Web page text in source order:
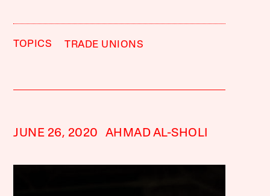
TOPICS TRADE UNIONS
JUNE 26, 2020 AHMAD AL-SHOLI